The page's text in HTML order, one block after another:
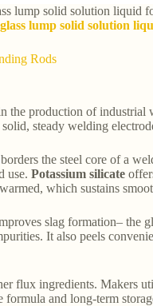
lump solid solution liquid
lump solid solution
Rods
the production of industrial
steady welding
the steel core of a
use. Potassium silicate
which sustains
slag formation– the
It also peels
flux ingredients. Makers
and long-term